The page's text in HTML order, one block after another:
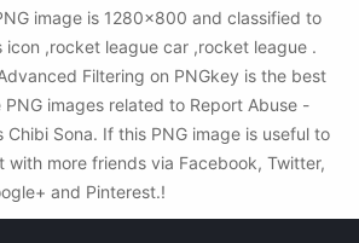
image is 1280x800 and classified to
icon ,rocket league car ,rocket league .
Filtering on PNGkey is the best
images related to Report Abuse -
Chibi Sona. If this PNG image is useful to
with more friends via Facebook, Twitter,
and Pinterest.!